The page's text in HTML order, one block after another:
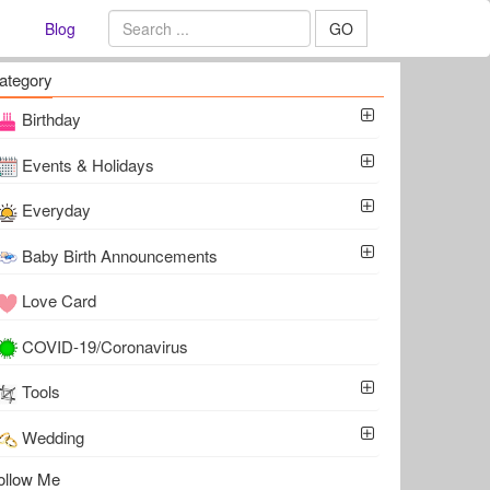
Blog GO
Birthday
Events & Holidays
Everyday
Baby Birth Announcements
Love Card
COVID-19/Coronavirus
Tools
Wedding
Me